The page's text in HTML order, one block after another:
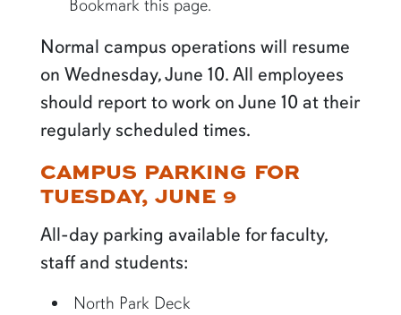
Bookmark this page.
Normal campus operations will resume
on Wednesday, June 10. All employees
should report to work on June 10 at their
regularly scheduled times.
CAMPUS PARKING FOR
TUESDAY, JUNE 9
All-day parking available for faculty,
staff and students:
North Park Deck